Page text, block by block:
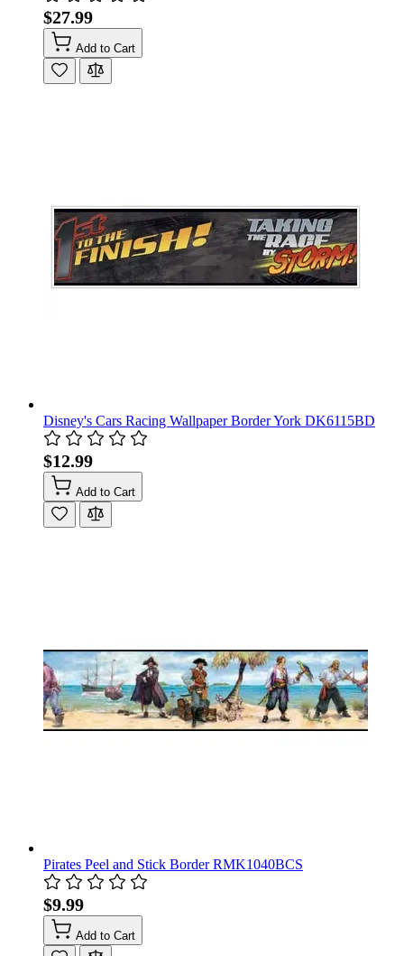
$27.99
Add to Cart
Disney's Cars Racing Wallpaper Border York DK6115BD
$12.99
Add to Cart
Pirates Peel and Stick Border RMK1040BCS
$9.99
Add to Cart